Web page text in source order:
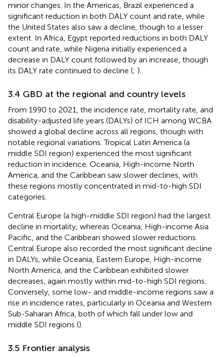
minor changes. In the Americas, Brazil experienced a
significant reduction in both DALY count and rate, while
the United States also saw a decline, though to a lesser
extent. In Africa, Egypt reported reductions in both DALY
count and rate, while Nigeria initially experienced a
decrease in DALY count followed by an increase, though
its DALY rate continued to decline (; ).
3.4 GBD at the regional and country levels
From 1990 to 2021, the incidence rate, mortality rate, and
disability-adjusted life years (DALYs) of ICH among WCBA
showed a global decline across all regions, though with
notable regional variations. Tropical Latin America (a
middle SDI region) experienced the most significant
reduction in incidence. Oceania, High-income North
America, and the Caribbean saw slower declines, with
these regions mostly concentrated in mid-to-high SDI
categories.
Central Europe (a high-middle SDI region) had the largest
decline in mortality, whereas Oceania, High-income Asia
Pacific, and the Caribbean showed slower reductions.
Central Europe also recorded the most significant decline
in DALYs, while Oceania, Eastern Europe, High-income
North America, and the Caribbean exhibited slower
decreases, again mostly within mid-to-high SDI regions.
Conversely, some low- and middle-income regions saw a
rise in incidence rates, particularly in Oceania and Western
Sub-Saharan Africa, both of which fall under low and
middle SDI regions ().
3.5 Frontier analysis